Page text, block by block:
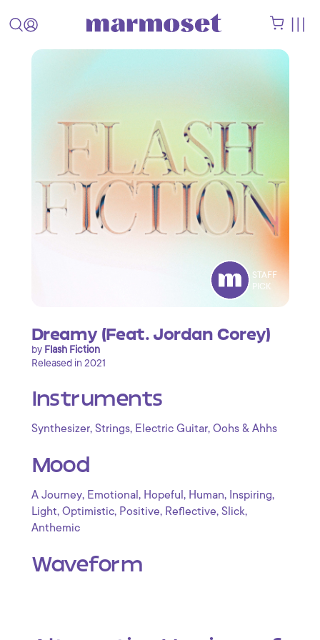
STAFF
PICK
Dreamy (Feat. Jordan Corey)
by Flash Fiction
Released in 2021
Instruments
Synthesizer, Strings, Electric Guitar, Oohs & Ahhs
Mood
A Journey, Emotional , Hopeful , Human, Inspiring,
Light, Optimistic, Positive, Reflective, Slick,
Anthemic
Waveform